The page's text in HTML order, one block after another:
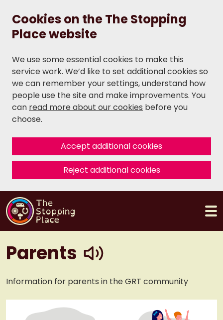
Cookies on the The Stopping
Place website
We use some essential cookies to make this
service work. We’d like to set additional cookies so
we can remember your settings, understand how
people use the site and make improvements. You
can read more about our cookies before you
choose.
Accept additional cookies
Reject additional cookies
Parents
Information for parents in the GRT community